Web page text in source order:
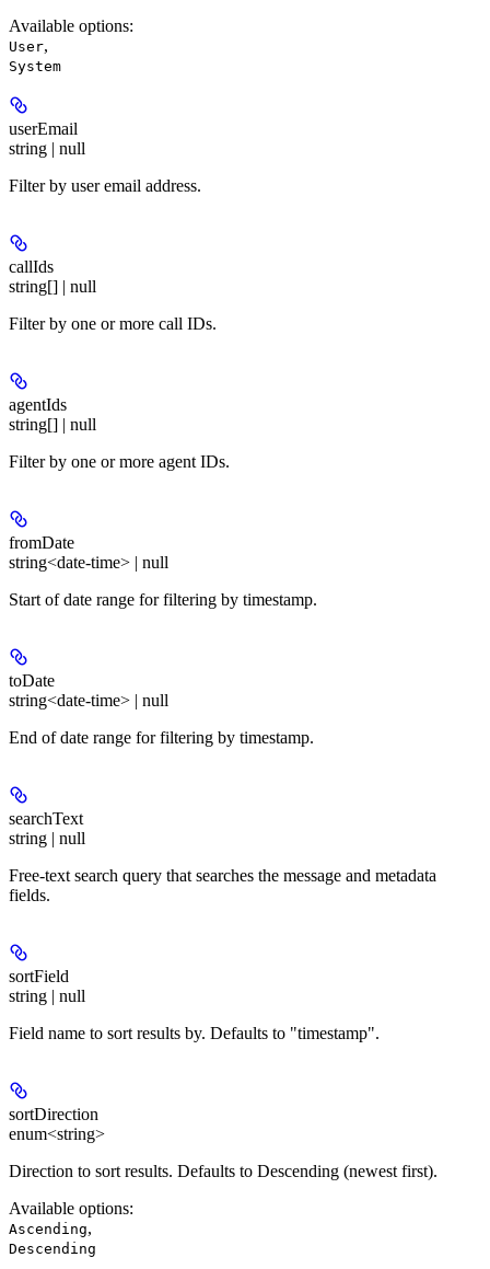
Available options:
User,
System
userEmail
string | null
Filter by user email address.
callIds
string[] | null
Filter by one or more call IDs.
agentIds
string[] | null
Filter by one or more agent IDs.
fromDate
string<date-time> | null
Start of date range for filtering by timestamp.
toDate
string<date-time> | null
End of date range for filtering by timestamp.
searchText
string | null
Free-text search query that searches the message and metadata
fields.
sortField
string | null
Field name to sort results by. Defaults to "timestamp".
sortDirection
enum<string>
Direction to sort results. Defaults to Descending (newest first).
Available options:
Ascending,
Descending